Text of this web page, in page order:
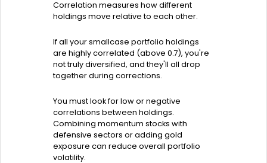
Correlation measures how different
holdings move relative to each other.
If all your smallcase portfolio holdings
are highly correlated (above 0.7), you're
not truly diversified, and they'll all drop
together during corrections.
You must look for low or negative
correlations between holdings.
Combining momentum stocks with
defensive sectors or adding gold
exposure can reduce overall portfolio
volatility.